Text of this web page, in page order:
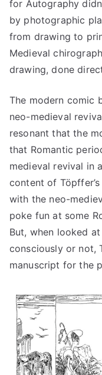
for Autography
by photographic
from drawing to
Medieval
drawing, done
The modern comic
neo-medieval
resonant that the
that Romantic
medieval revival in
content of
with the neo-
poke fun at some
But, when looked
consciously or not,
manuscript for the